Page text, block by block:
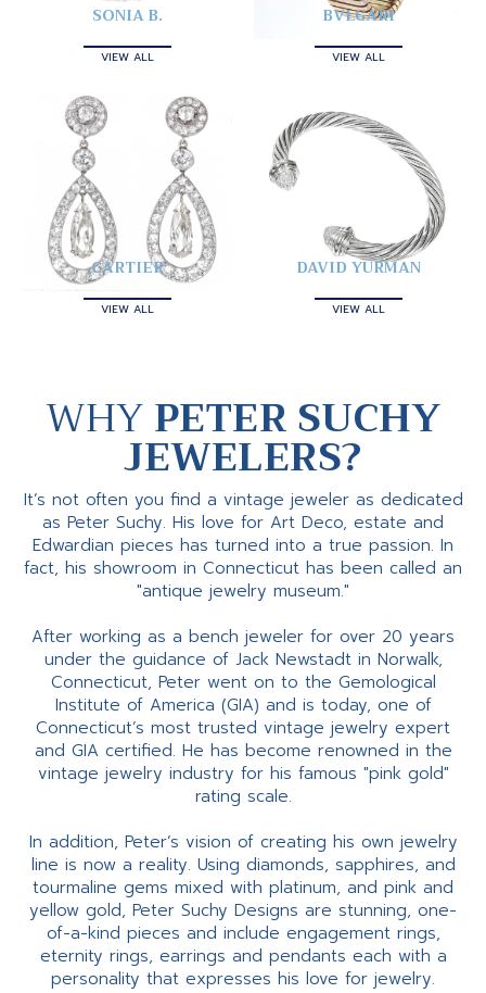
SONIA B.
VIEW ALL
BVLGARI
VIEW ALL
CARTIER
VIEW ALL
DAVID YURMAN
VIEW ALL
WHYPETER SUCHY
JEWELERS?
It’s not often you find a vintage jeweler as dedicated
as Peter Suchy. His love for Art Deco, estate and
Edwardian pieces has turned into a true passion. In
fact, his showroom in Connecticut has been called an
"antique jewelry museum."
After working as a bench jeweler for over 20 years
under the guidance of Jack Newstadt in Norwalk,
Connecticut, Peter went on to the Gemological
Institute of America (GIA) and is today, one of
Connecticut’s most trusted vintage jewelry expert
and GIA certified. He has become renowned in the
vintage jewelry industry for his famous "pink gold"
rating scale.
In addition, Peter’s vision of creating his own jewelry
line is now a reality. Using diamonds, sapphires, and
tourmaline gems mixed with platinum, and pink and
yellow gold, Peter Suchy Designs are stunning, one-
of-a-kind pieces and include engagement rings,
eternity rings, earrings and pendants each with a
personality that expresses his love for jewelry.